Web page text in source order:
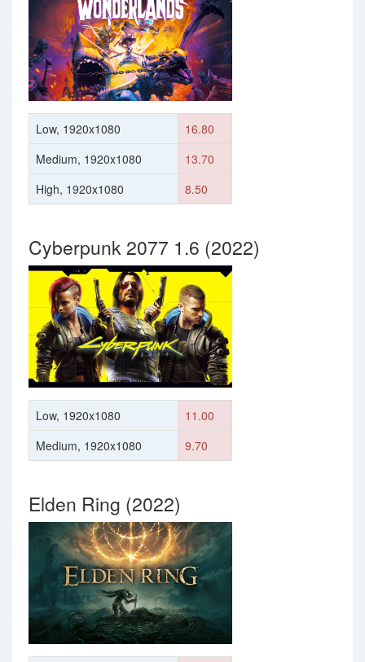
Low, 1920x1080
16.80
Medium, 1920x1080
13.70
High, 1920x1080
8.50
Cyberpunk 2077 1.6 (2022)
Low, 1920x1080
11.00
Medium, 1920x1080
9.70
Elden Ring (2022)